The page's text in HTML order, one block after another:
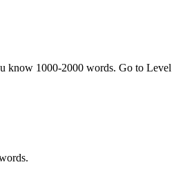
1000-2000 words. Go to